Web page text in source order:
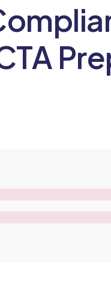
Medical Affairs
Post-Marketing Solutions